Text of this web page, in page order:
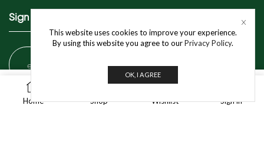
Home Shop
0
Wishlist Sign in
This website uses cookies to improve your experience.
By using this website you agree to ourPrivacy Policy.
OK, I AGREE
Sign Up To Our Newsletter
Get In Touch